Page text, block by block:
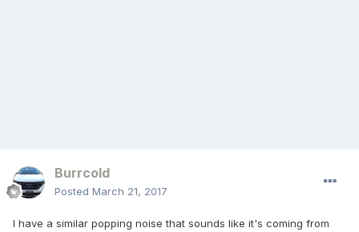
Burrcold
Posted March 21, 2017
I have a similar popping noise that sounds like it's coming from